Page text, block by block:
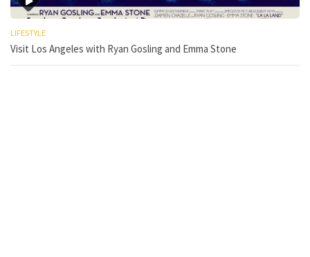
LIFESTYLE
Visit Los Angeles with Ryan Gosling and Emma Stone